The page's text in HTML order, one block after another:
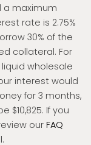
a maximum
rate is 2.75%
30% of the
collateral. For
wholesale
interest would
for 3 months,
$10,825. If you
our FAQ